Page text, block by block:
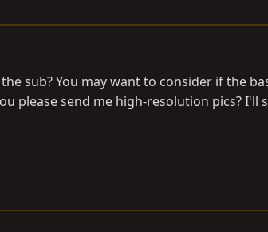
sub? You may want to consider if the
please send me high-resolution pics? I'll